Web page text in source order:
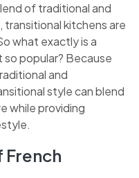
of traditional and
kitchens are
what exactly is a
so popular? Because
and
style can blend
while providing
French